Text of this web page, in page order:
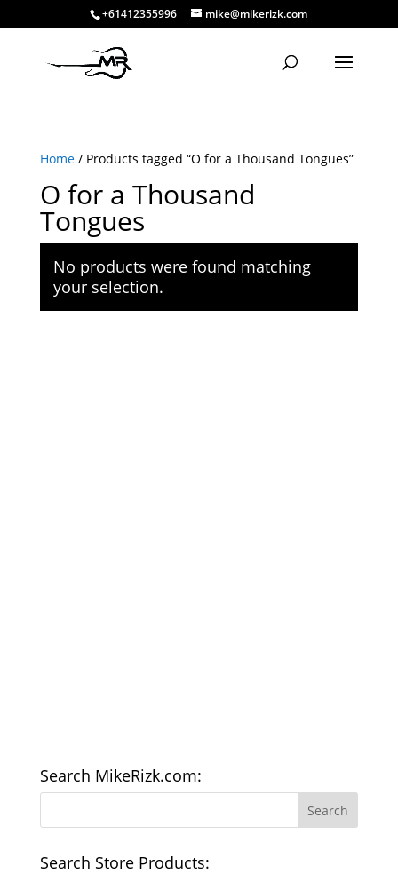
+61412355996 mike@mikerizk.com
Home/ Products tagged “O for a Thousand Tongues”
O for a Thousand
Tongues
No products were found matching
your selection.
Search MikeRizk.com:
Search Store Products: